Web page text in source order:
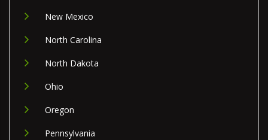
New Mexico
North Carolina
North Dakota
Ohio
Oregon
Pennsylvania